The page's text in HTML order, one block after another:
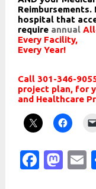
Reimbursements.
hospital that
require annual
Every Facility,
Every Year!
Call 301-346-
project plan, for
and Healthcare